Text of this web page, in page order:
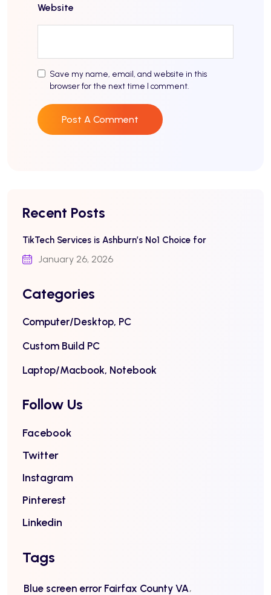
Website
Save my name, email, and website in this
browser for the next time I comment.
Recent Posts
TikTech Services is Ashburn’s No1 Choice for
January 26, 2026
Categories
Computer/Desktop, PC
Custom Build PC
Laptop/Macbook, Notebook
Follow Us
Facebook
Twitter
Instagram
Pinterest
Linkedin
Tags
Blue screen error Fairfax County VA